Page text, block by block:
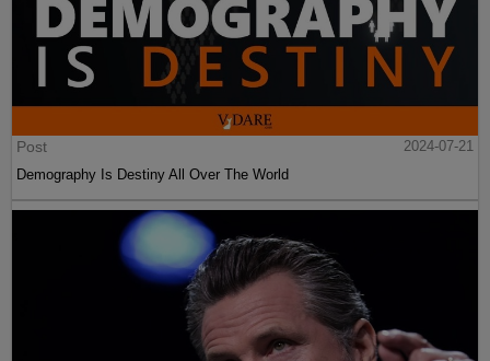
Post
2024-07-21
Demography Is Destiny All Over The World